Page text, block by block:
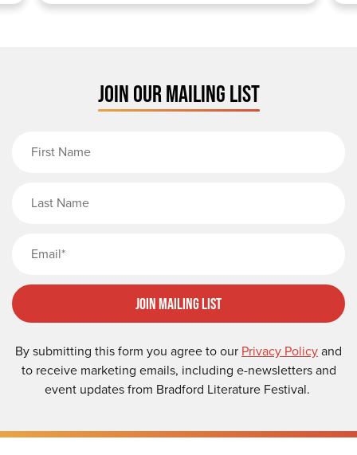
JOIN OUR MAILING LIST
Join Mailing List
By submitting this form you agree to our Privacy Policyand
to receive marketing emails, including e-newsletters and
event updates from Bradford Literature Festival.